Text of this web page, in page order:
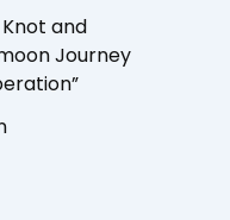
and
Journey